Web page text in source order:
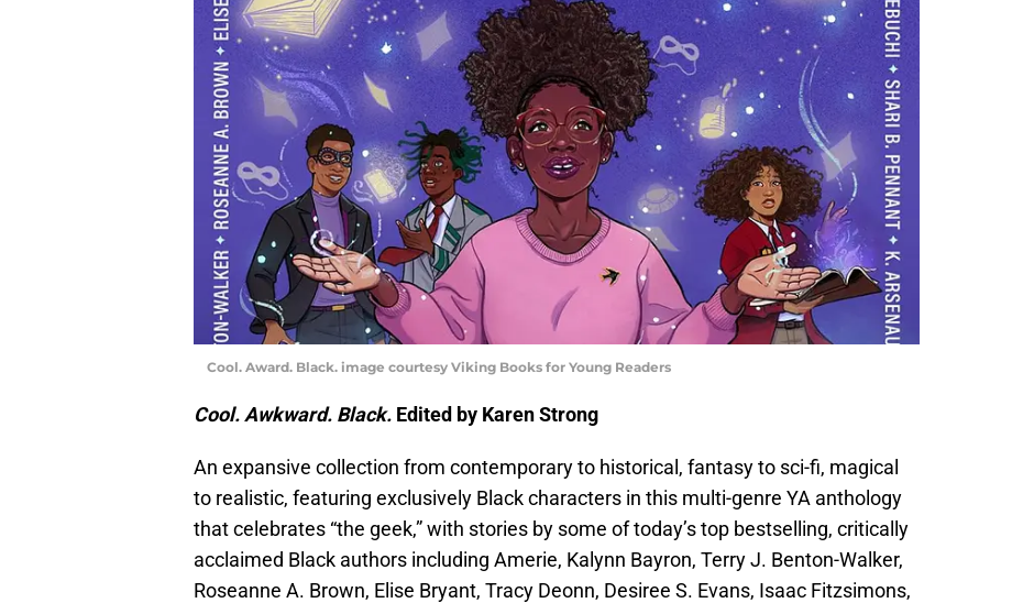
Cool. Award. Black. image courtesy Viking Books for Young Readers
Cool. Awkward. Black. Edited by Karen Strong
An expansive collection from contemporary to historical, fantasy to sci-fi, magical
to realistic, featuring exclusively Black characters in this multi-genre YA anthology
that celebrates “the geek,” with stories by some of today’s top bestselling, critically
acclaimed Black authors including Amerie, Kalynn Bayron, Terry J. Benton-Walker,
Roseanne A. Brown, Elise Bryant, Tracy Deonn, Desiree S. Evans, Isaac Fitzsimons,